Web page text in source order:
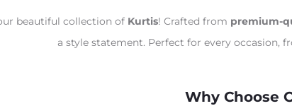
beautiful collection of Kurtis! Crafted from premium-
a style statement. Perfect for every occasion,
Why Choose